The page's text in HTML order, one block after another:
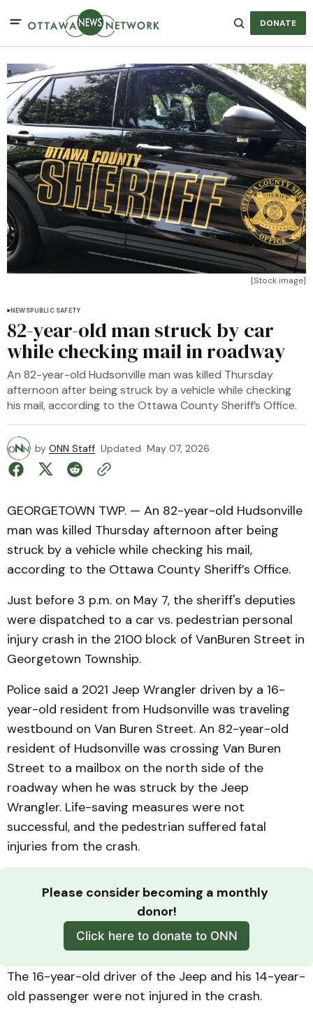
DONATE
[Stock image]
NEWSPUBLIC SAFETY
82-year-old man struck by car
while checking mail in roadway
An 82-year-old Hudsonville man was killed Thursday
afternoon after being struck by a vehicle while checking
his mail, according to the Ottawa County Sheriff’s Office.
by ONN Staff Updated May 07, 2026
GEORGETOWN TWP. — An 82-year-old Hudsonville
man was killed Thursday afternoon after being
struck by a vehicle while checking his mail,
according to the Ottawa County Sheriff’s Office.
Just before 3 p.m. on May 7, the sheriff's deputies
were dispatched to a car vs. pedestrian personal
injury crash in the 2100 block of VanBuren Street in
Georgetown Township.
Police said a 2021 Jeep Wrangler driven by a 16-
year-old resident from Hudsonville was traveling
westbound on Van Buren Street. An 82-year-old
resident of Hudsonville was crossing Van Buren
Street to a mailbox on the north side of the
roadway when he was struck by the Jeep
Wrangler. Life-saving measures were not
successful, and the pedestrian suffered fatal
injuries from the crash.
Please consider becoming a monthly
donor!
Click here to donate to ONN
The 16-year-old driver of the Jeep and his 14-year-
old passenger were not injured in the crash.